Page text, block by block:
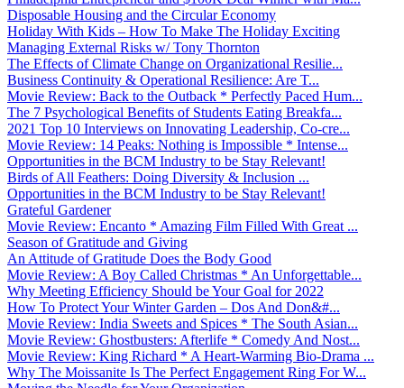
Disposable Housing and the Circular Economy
Holiday With Kids – How To Make The Holiday Exciting
Managing External Risks w/ Tony Thornton
The Effects of Climate Change on Organizational Resilie...
Business Continuity & Operational Resilience: Are T...
Movie Review: Back to the Outback * Perfectly Paced Hum...
The 7 Psychological Benefits of Students Eating Breakfa...
2021 Top 10 Interviews on Innovating Leadership, Co-cre...
Movie Review: 14 Peaks: Nothing is Impossible * Intense...
Opportunities in the BCM Industry to be Stay Relevant!
Birds of All Feathers: Doing Diversity & Inclusion ...
Opportunities in the BCM Industry to be Stay Relevant!
Grateful Gardener
Movie Review: Encanto * Amazing Film Filled With Great ...
Season of Gratitude and Giving
An Attitude of Gratitude Does the Body Good
Movie Review: A Boy Called Christmas * An Unforgettable...
Why Meeting Efficiency Should be Your Goal for 2022
How To Protect Your Winter Garden – Dos And Don&#...
Movie Review: India Sweets and Spices * The South Asian...
Movie Review: Ghostbusters: Afterlife * Comedy And Nost...
Movie Review: King Richard * A Heart-Warming Bio-Drama ...
Why The Moissanite Is The Perfect Engagement Ring For W...